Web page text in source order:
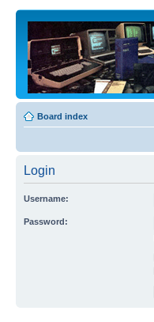
Board index
Login
Username:
Password: